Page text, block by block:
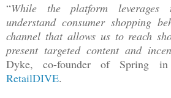
“While the platform leverages
understand consumer shopping
channel that allows us to reach
present targeted content and
Dyke, co-founder of Spring i
RetailDIVE.